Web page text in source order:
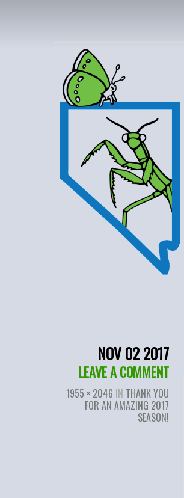
NOV 02 2017
LEAVE A COMMENT
1955 × 2046 IN THANK YOU
FOR AN AMAZING 2017
SEASON!